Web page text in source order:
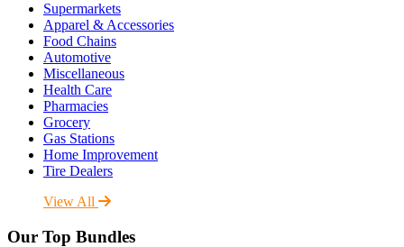
Supermarkets
Apparel & Accessories
Food Chains
Automotive
Miscellaneous
Health Care
Pharmacies
Grocery
Gas Stations
Home Improvement
Tire Dealers
View All
Our Top Bundles